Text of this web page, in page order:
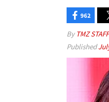
962
By TMZ STAFF
Published